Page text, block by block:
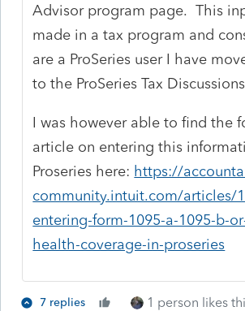
Advisor program page. This
made in a tax program and
are a ProSeries user I have
to the ProSeries Tax
I was however able to find the
article on entering this
Proseries here: https://
community.intuit.com/articles/
entering-form-1095-a-1095-b-
health-coverage-in-proseries
7 replies 1 person likes